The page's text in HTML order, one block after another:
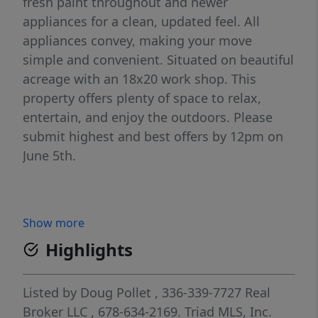
appliances for a clean, updated feel. All
appliances convey, making your move
simple and convenient. Situated on beautiful
acreage with an 18x20 work shop. This
property offers plenty of space to relax,
entertain, and enjoy the outdoors. Please
submit highest and best offers by 12pm on
June 5th.
Show more
Highlights
Listed by Doug Pollet , 336-339-7727 Real
Broker LLC , 678-634-2169. Triad MLS, Inc.